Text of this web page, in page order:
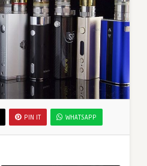
PIN IT WHATSAPP